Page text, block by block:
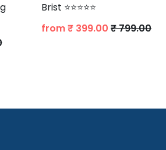
Brist ⭐⭐⭐⭐⭐
from₹ 399.00 ₹ 799.00